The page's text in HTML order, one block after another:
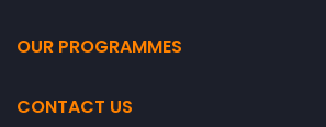
OUR PROGRAMMES
CONTACT US